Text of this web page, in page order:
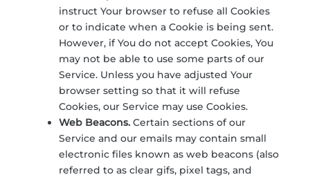
instruct Your browser to refuse all Cookies
or to indicate when a Cookie is being sent.
However, if You do not accept Cookies, You
may not be able to use some parts of our
Service. Unless you have adjusted Your
browser setting so that it will refuse
Cookies, our Service may use Cookies.
Web Beacons.Certain sections of our
Service and our emails may contain small
electronic files known as web beacons (also
referred to as clear gifs, pixel tags, and